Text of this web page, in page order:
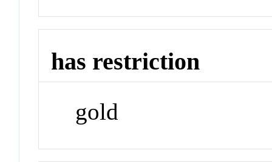
has restriction
gold